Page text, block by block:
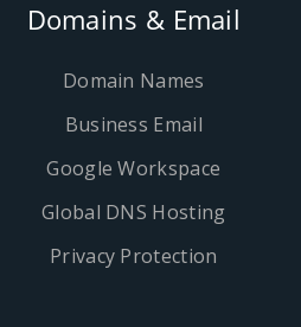
Domains & Email
Domain Names
Business Email
Google Workspace
Global DNS Hosting
Privacy Protection